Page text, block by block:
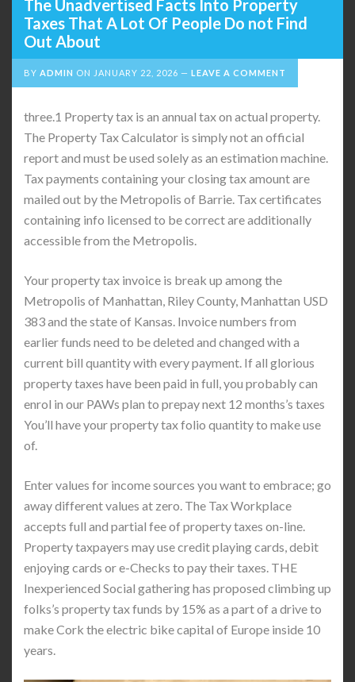
The Unadvertised Facts Into Property
Taxes That A Lot Of People Do not Find
Out About
BY ADMIN ON JANUARY 22, 2026 LEAVE A COMMENT
three.1 Property tax is an annual tax on actual property.
The Property Tax Calculator is simply not an official
report and must be used solely as an estimation machine. ​
Tax payments containing your closing tax amount are
mailed out by the Metropolis of Barrie. Tax certificates
containing info licensed to be correct are additionally
accessible from the Metropolis.
Your property tax invoice is break up among the
Metropolis of Manhattan, Riley County, Manhattan USD
383 and the state of Kansas. Invoice numbers from
earlier funds need to be deleted and changed with a
current bill quantity with every payment. If all glorious
property taxes have been paid in full, you probably can
enrol in our PAWs plan to prepay next 12 months’s taxes
You’ll have your property tax folio quantity to make use
of.
Enter values for income sources you want to embrace; go
away different values at zero. The Tax Workplace
accepts full and partial fee of property taxes on-line.
Property taxpayers may use credit playing cards, debit
enjoying cards or e-Checks to pay their taxes. THE
Inexperienced Social gathering has proposed climbing up
folks’s property tax funds by 15% as a part of a drive to
make Cork the electric bike capital of Europe inside 10
years.